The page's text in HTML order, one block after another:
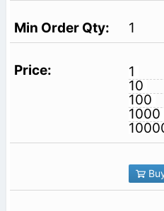
1
1
10
100
1000